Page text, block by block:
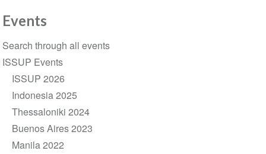
Events
Section
navigation
Search through all events
ISSUP Events
ISSUP 2026
Indonesia 2025
Thessaloniki 2024
Buenos Aires 2023
Manila 2022